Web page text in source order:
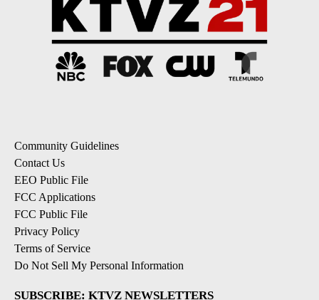
Community Guidelines
Contact Us
EEO Public File
FCC Applications
FCC Public File
Privacy Policy
Terms of Service
Do Not Sell My Personal Information
SUBSCRIBE: KTVZ NEWSLETTERS